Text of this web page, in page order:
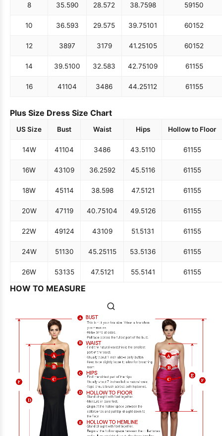
8 35.590 28.572 38.7598 59150
10 36.593 29.575 39.75101 60152
12 3897 3179 41.25105 60152
14 39.5100 32.583 42.75109 61155
16 41104 3486 44.25112 61155
Plus Size Dress Size Chart
US Size Bust Waist Hips Hollow to Floor
14W 41104 3486 43.5110 61155
16W 43109 36.2592 45.5116 61155
18W 45114 38.598 47.5121 61155
20W 47119 40.75104 49.5126 61155
22W 49124 43109 51.5131 61155
24W 51130 45.25115 53.5136 61155
26W 53135 47.5121 55.5141 61155
HOW TO MEASURE